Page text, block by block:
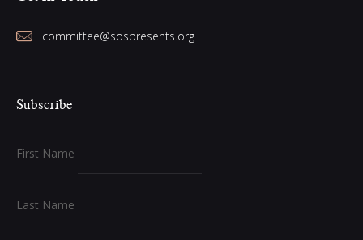
committee@sospresents.org
Subscribe
First Name
Last Name